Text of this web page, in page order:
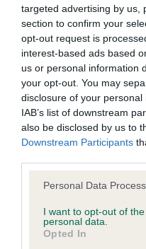
targeted advertising by us,
section to confirm your
opt-out request is
interest-based ads based
us or personal information
your opt-out. You may
disclosure of your
IAB’s list of downstream
also be disclosed by us to
Downstream Participants
Please note that this
not limited to your visit or
grant or deny consent to
use your data for below
Personal Data
I want to opt-out of
personal data.
Opted In
Screening
Learn more about our
ourHealth Standard.
for this breed, and owners
recommendations evolve
some dogs may not yet
have been newly
BVA/KC/ISDS Eye
Our records indicate
our system to meet The
Please contact the